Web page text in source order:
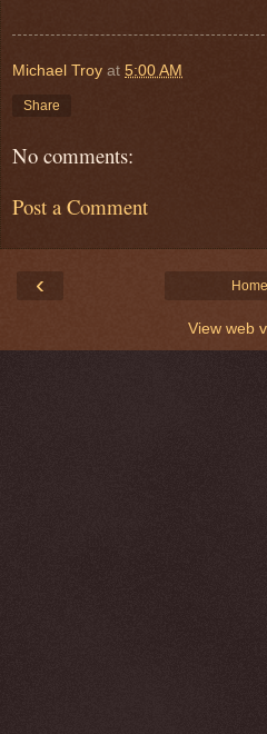
Michael Troy at 5:00 AM
Share
No comments:
Post a Comment
‹ Home
View web